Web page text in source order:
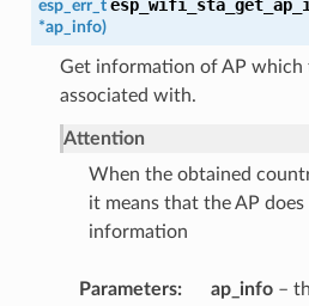
esp_err_t
*ap_info)
Get information of AP which
associated with.
Attention
When the obtained
it means that the AP
information
Parameters ap_info–